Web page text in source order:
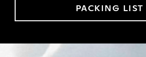
PACKING LIST